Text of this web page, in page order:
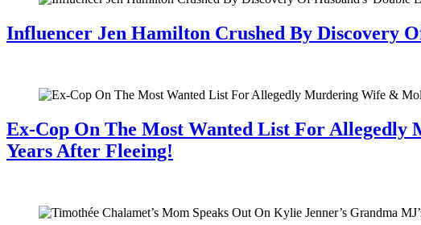
Influencer Jen Hamilton Crushed By Discovery
Ex-Cop On The Most Wanted List For
Years After Fleeing!